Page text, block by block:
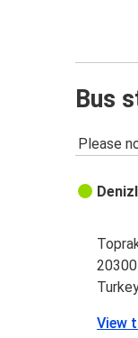
Bus
Please
View